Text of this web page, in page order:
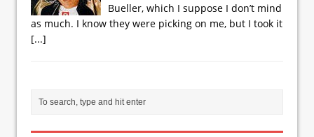
Bueller, which I suppose I don’t mind
as much. I know they were picking on me, but I took it
[...]